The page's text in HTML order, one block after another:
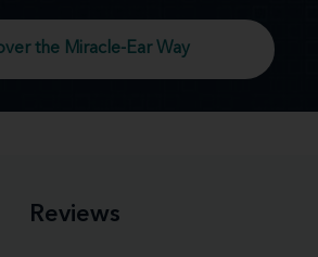
the Miracle-Ear Way
Reviews